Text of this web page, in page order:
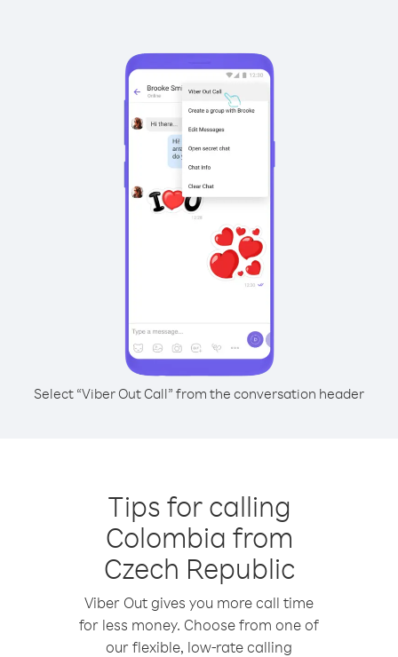
Select “Viber Out Call” from the conversation header
Tips for calling
Colombia from
Czech Republic
Viber Out gives you more call time
for less money. Choose from one of
our flexible, low-rate calling